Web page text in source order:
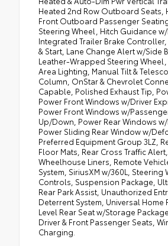
Heated 2nd Row Outboard Seats,
Front Outboard Passenger
Steering Wheel, Hitch Guidance w/
Integrated Trailer Brake
& Start, Lane Change Alert w/Side
Leather-Wrapped Steering Wheel,
Area Lighting, Manual Tilt &
Column, OnStar & Chevrolet
Capable, Polished Exhaust Tip,
Power Front Windows w/Driver
Power Front Windows w/
Up/Down, Power Rear Windows
Power Sliding Rear Window w/
Preferred Equipment Group 3LZ,
Floor Mats, Rear Cross Traffic
Wheelhouse Liners, Remote
System, SiriusXM w/360L, Steering
Controls, Suspension Package,
Rear Park Assist, Unauthorized
Deterrent System, Universal Home
Level Rear Seat w/Storage
Driver & Front Passenger Seats,
Charging.